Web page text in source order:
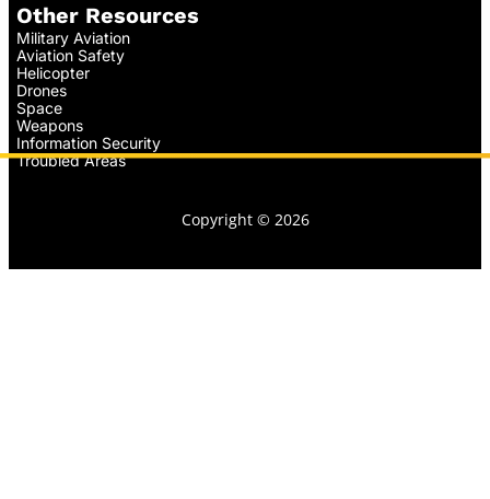
Other Resources
Military Aviation
Aviation Safety
Helicopter
Drones
Space
Weapons
Information Security
Troubled Areas
Copyright © 2026